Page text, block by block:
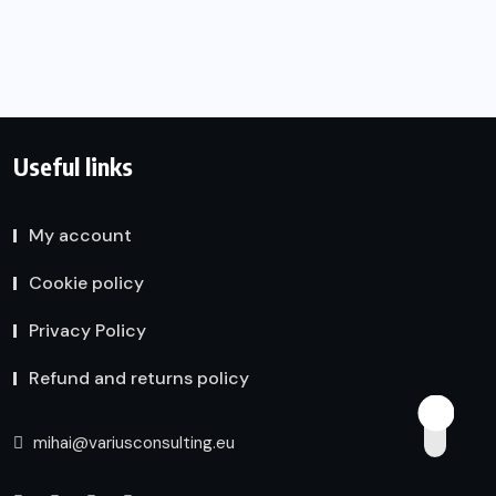
Useful links
My account
Cookie policy
Privacy Policy
Refund and returns policy
mihai@variusconsulting.eu